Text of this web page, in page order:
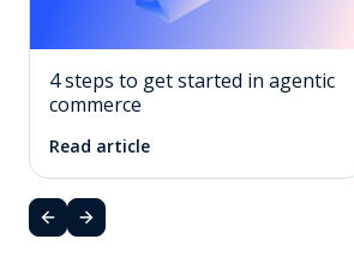
4 steps to get started in agentic
commerce
Read article